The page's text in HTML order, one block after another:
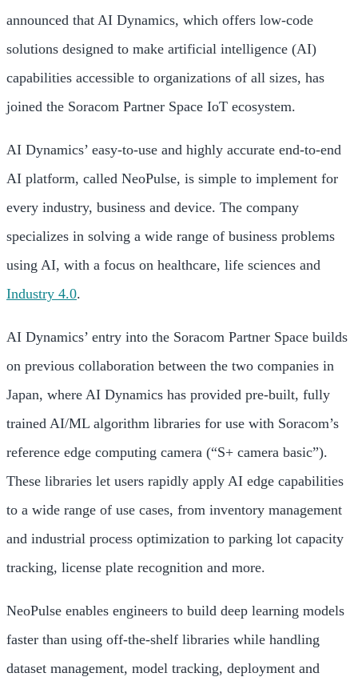
announced that AI Dynamics, which offers low-code
solutions designed to make artificial intelligence (AI)
capabilities accessible to organizations of all sizes, has
joined the Soracom Partner Space IoT ecosystem.
AI Dynamics’ easy-to-use and highly accurate end-to-end
AI platform, called NeoPulse, is simple to implement for
every industry, business and device. The company
specializes in solving a wide range of business problems
using AI, with a focus on healthcare, life sciences and
Industry 4.0.
AI Dynamics’ entry into the Soracom Partner Space builds
on previous collaboration between the two companies in
Japan, where AI Dynamics has provided pre-built, fully
trained AI/ML algorithm libraries for use with Soracom’s
reference edge computing camera (“S+ camera basic”).
These libraries let users rapidly apply AI edge capabilities
to a wide range of use cases, from inventory management
and industrial process optimization to parking lot capacity
tracking, license plate recognition and more.
NeoPulse enables engineers to build deep learning models
faster than using off-the-shelf libraries while handling
dataset management, model tracking, deployment and